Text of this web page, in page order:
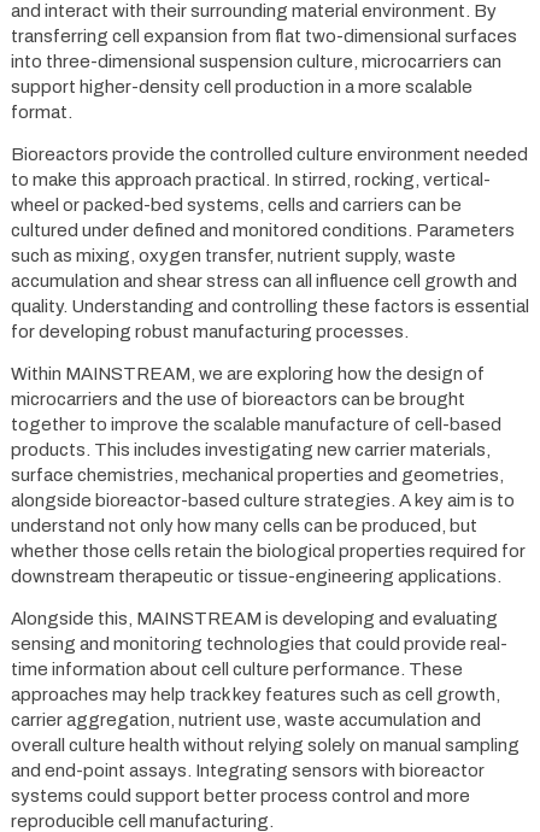
and interact with their surrounding material environment. By
transferring cell expansion from flat two-dimensional surfaces
into three-dimensional suspension culture, microcarriers can
support higher-density cell production in a more scalable
format.
Bioreactors provide the controlled culture environment needed
to make this approach practical. In stirred, rocking, vertical-
wheel or packed-bed systems, cells and carriers can be
cultured under defined and monitored conditions. Parameters
such as mixing, oxygen transfer, nutrient supply, waste
accumulation and shear stress can all influence cell growth and
quality. Understanding and controlling these factors is essential
for developing robust manufacturing processes.
Within MAINSTREAM, we are exploring how the design of
microcarriers and the use of bioreactors can be brought
together to improve the scalable manufacture of cell-based
products. This includes investigating new carrier materials,
surface chemistries, mechanical properties and geometries,
alongside bioreactor-based culture strategies. A key aim is to
understand not only how many cells can be produced, but
whether those cells retain the biological properties required for
downstream therapeutic or tissue-engineering applications.
Alongside this, MAINSTREAM is developing and evaluating
sensing and monitoring technologies that could provide real-
time information about cell culture performance. These
approaches may help track key features such as cell growth,
carrier aggregation, nutrient use, waste accumulation and
overall culture health without relying solely on manual sampling
and end-point assays. Integrating sensors with bioreactor
systems could support better process control and more
reproducible cell manufacturing.